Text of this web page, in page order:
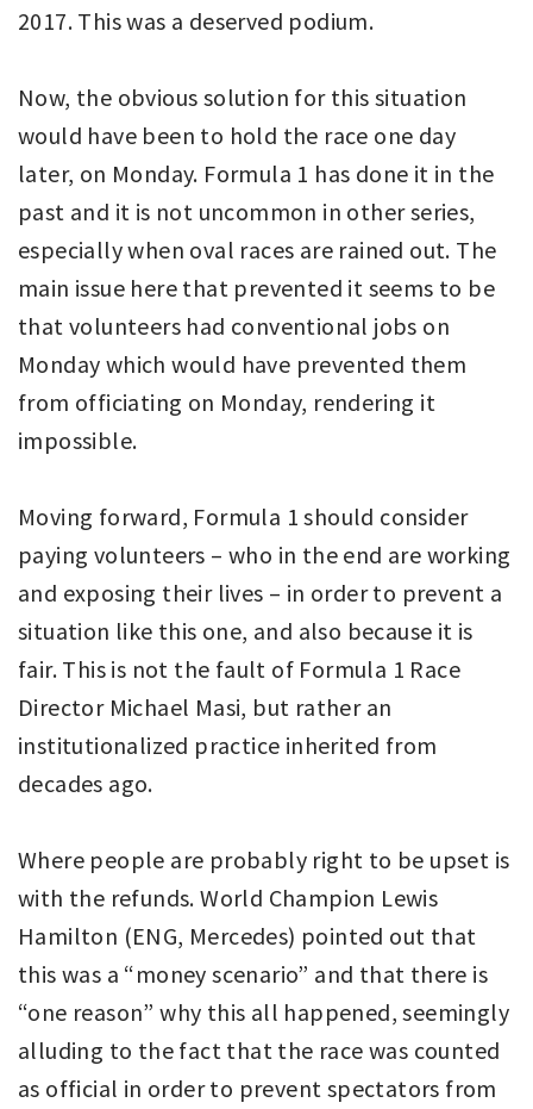
2017. This was a deserved podium.
Now, the obvious solution for this situation
would have been to hold the race one day
later, on Monday. Formula 1 has done it in the
past and it is not uncommon in other series,
especially when oval races are rained out. The
main issue here that prevented it seems to be
that volunteers had conventional jobs on
Monday which would have prevented them
from officiating on Monday, rendering it
impossible.
Moving forward, Formula 1 should consider
paying volunteers – who in the end are working
and exposing their lives – in order to prevent a
situation like this one, and also because it is
fair. This is not the fault of Formula 1 Race
Director Michael Masi, but rather an
institutionalized practice inherited from
decades ago.
Where people are probably right to be upset is
with the refunds. World Champion Lewis
Hamilton (ENG, Mercedes) pointed out that
this was a “money scenario” and that there is
“one reason” why this all happened, seemingly
alluding to the fact that the race was counted
as official in order to prevent spectators from